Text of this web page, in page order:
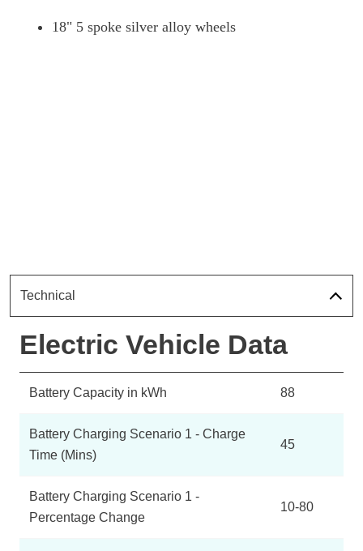
18" 5 spoke silver alloy wheels
Technical
Electric Vehicle Data
Battery Capacity in kWh 88
Battery Charging Scenario 1 - Charge
Time (Mins)
45
Battery Charging Scenario 1 -
Percentage Change
10-80